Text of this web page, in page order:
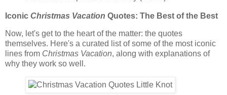
Iconic Christmas Vacation Quotes: The Best of the Best
Now, let's get to the heart of the matter: the quotes
themselves. Here's a curated list of some of the most iconic
lines from Christmas Vacation, along with explanations of
why they work so well.